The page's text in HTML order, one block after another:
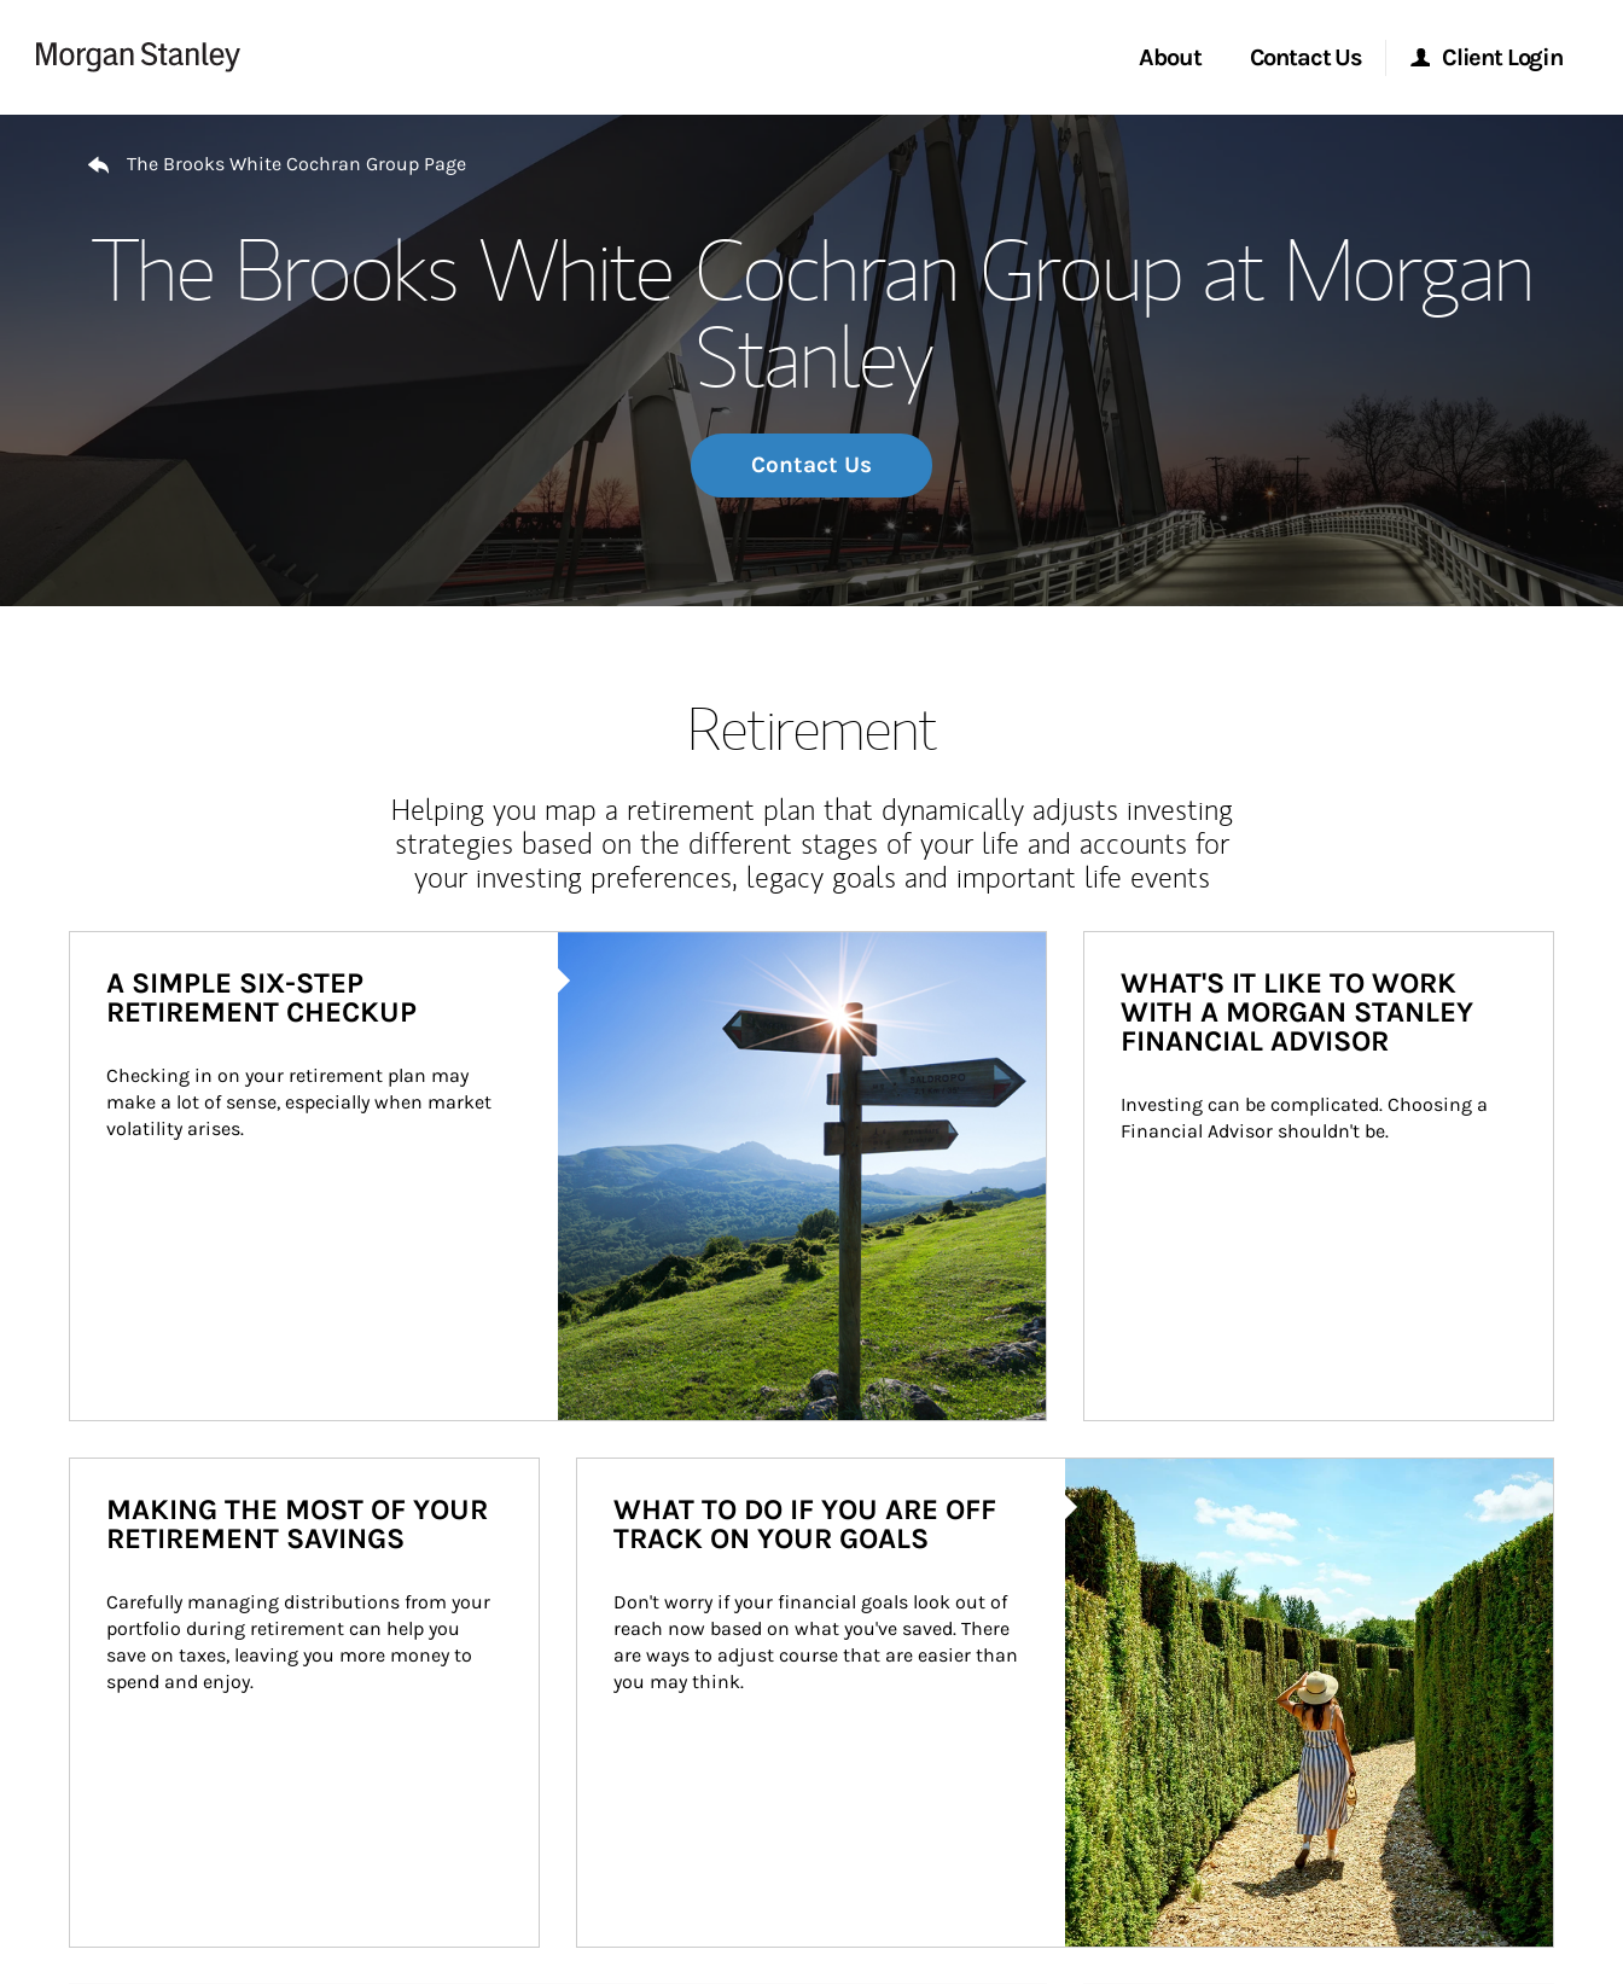
About
Our Story and Services
Meet the Team
Wealth Management Global
Investment Office
Thought Leadership
Contact Us
Location
Client Login
Morgan Stanley at Work
Matrix
The Brooks White Cochran Group Page
The Brooks White Cochran Group at Morgan
Stanley
Contact Us
Retirement
Helping you map a retirement plan that dynamically adjusts investing
strategies based on the different stages of your life and accounts for
your investing preferences, legacy goals and important life events
A SIMPLE SIX-STEP
RETIREMENT CHECKUP
Checking in on your retirement plan may
make a lot of sense, especially when market
volatility arises.
WHAT'S IT LIKE TO WORK
WITH A MORGAN STANLEY
FINANCIAL ADVISOR
Investing can be complicated. Choosing a
Financial Advisor shouldn't be.
MAKING THE MOST OF YOUR
RETIREMENT SAVINGS
Carefully managing distributions from your
portfolio during retirement can help you
save on taxes, leaving you more money to
spend and enjoy.
WHAT TO DO IF YOU ARE OFF
TRACK ON YOUR GOALS
Don't worry if your financial goals look out of
reach now based on what you've saved. There
are ways to adjust course that are easier than
you may think.